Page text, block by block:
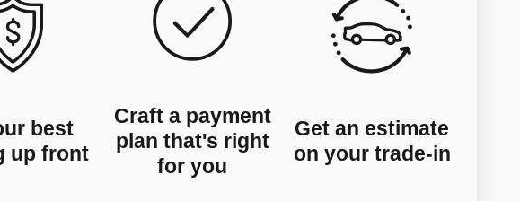
best
up front
Craft a payment
plan that's right
for you
Get an estimate
on your trade-in